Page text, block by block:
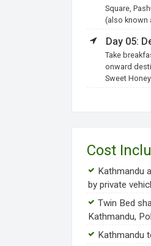
Square,
(also known
Day 05:
Take
onward
Sweet
Cost
Kathmandu
by private
Twin Bed
Kathmandu,
Kathmandu